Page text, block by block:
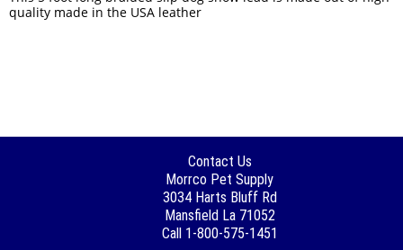
quality made in the USA leather
Contact Us
Morrco Pet Supply
3034 Harts Bluff Rd
Mansfield La 71052
Call 1-800-575-1451